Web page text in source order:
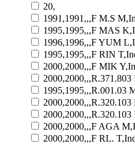
20,
1991,1991,,,F M.S
1995,1995,,,F MAS
1996,1996,,,F YUM
1995,1995,,,F RIN
2000,2000,,,F MIK
1995,1995,,,R.001.03
2000,2000,,,R.320.103
2000,2000,,,F AGA
2000,2000,,,F RL.